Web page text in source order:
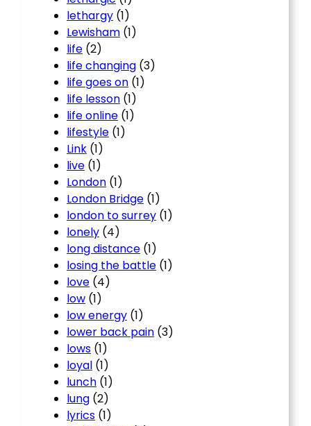
lethargy (1)
Lewisham (1)
life (2)
life changing (3)
life goes on (1)
life lesson (1)
life online (1)
lifestyle (1)
Link (1)
live (1)
London (1)
London Bridge (1)
london to surrey (1)
lonely (4)
long distance (1)
losing the battle (1)
love (4)
low (1)
low energy (1)
lower back pain (3)
lows (1)
loyal (1)
lunch (1)
lung (2)
lyrics (1)